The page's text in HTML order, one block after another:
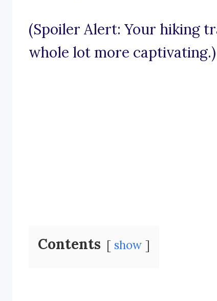
(Spoiler Alert: Your hiking
whole lot more captivating.)
Contents show